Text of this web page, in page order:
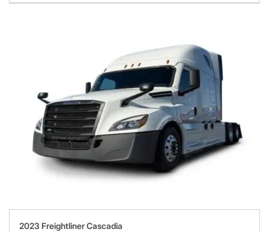
2023 Freightliner Cascadia